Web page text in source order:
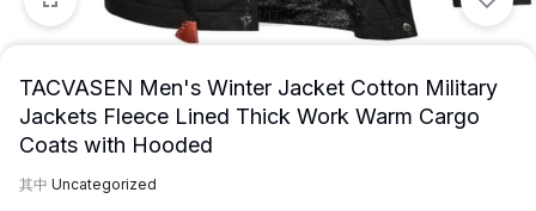
1/17
TACVASEN Men's Winter Jacket Cotton Military
Jackets Fleece Lined Thick Work Warm Cargo
Coats with Hooded
其中 Uncategorized